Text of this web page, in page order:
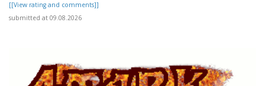
[[View rating and comments]]
submitted at 09.08.2026